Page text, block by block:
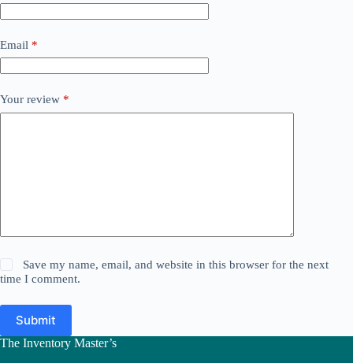
Email *
Your review *
Save my name, email, and website in this browser for the next
time I comment.
Submit
The Inventory Master’s